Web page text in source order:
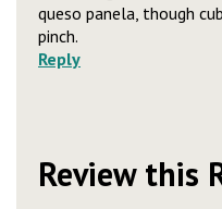
queso panela, though
pinch.
Reply
Review this